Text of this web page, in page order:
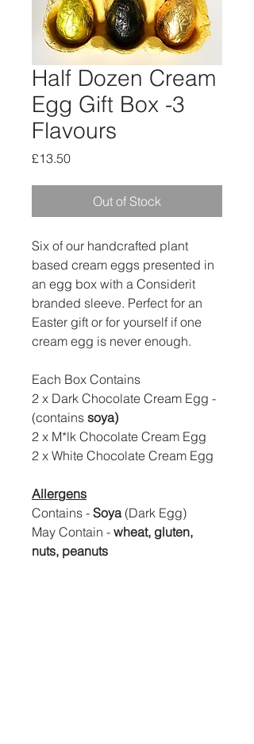
Half Dozen Cream
Egg Gift Box -3
Flavours
£13.50Price
Out of Stock
Six of our handcrafted plant
based cream eggs presented in
an egg box with a Considerit
branded sleeve. Perfect for an
Easter gift or for yourself if one
cream egg is never enough.
Each Box Contains
2 x Dark Chocolate Cream Egg -
(contains soya)
2 x M*lk Chocolate Cream Egg
2 x White Chocolate Cream Egg
Allergens
Contains - Soya (Dark Egg)
May Contain - wheat, gluten,
nuts, peanuts